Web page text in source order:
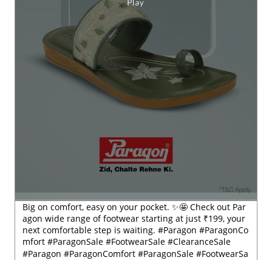
Big on comfort, easy on your pocket. ✨🤩 Check out Par
agon wide range of footwear starting at just ₹199, your
next comfortable step is waiting. #Paragon #ParagonCo
mfort #ParagonSale #FootwearSale #ClearanceSale
#Paragon #ParagonComfort #ParagonSale #FootwearSa